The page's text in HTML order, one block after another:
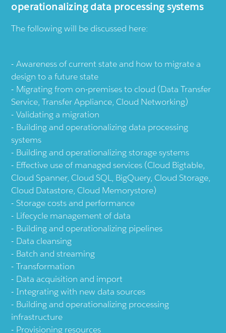
operationalizing data processing systems
The following will be discussed here:
Awareness of current state and how to migrate a
design to a future state
Migrating from on-premises to cloud (Data Transfer
Service, Transfer Appliance, Cloud Networking)
Validating a migration
Building and operationalizing data processing
systems
Building and operationalizing storage systems
Effective use of managed services (Cloud Bigtable,
Cloud Spanner, Cloud SQL, BigQuery, Cloud Storage,
Cloud Datastore, Cloud Memorystore)
Storage costs and performance
Lifecycle management of data
Building and operationalizing pipelines
Data cleansing
Batch and streaming
Transformation
Data acquisition and import
Integrating with new data sources
Building and operationalizing processing
infrastructure
Provisioning resources